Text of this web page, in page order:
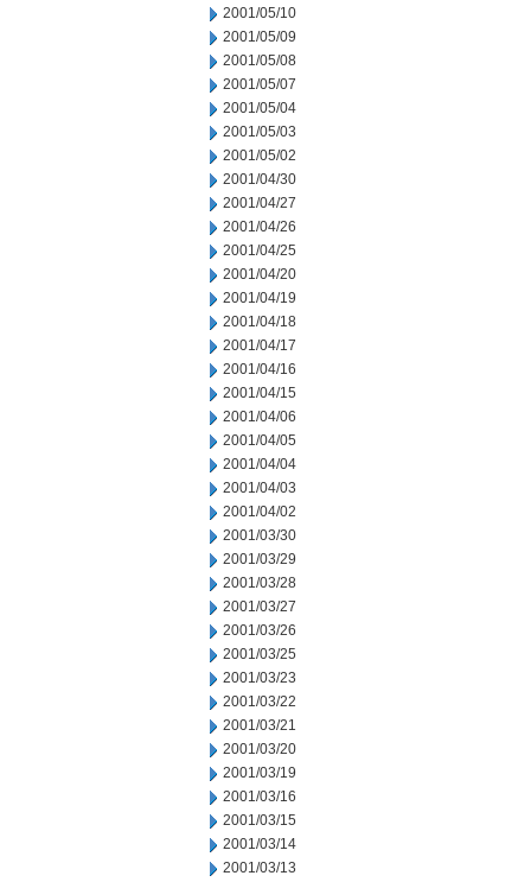
2001/05/10
2001/05/09
2001/05/08
2001/05/07
2001/05/04
2001/05/03
2001/05/02
2001/04/30
2001/04/27
2001/04/26
2001/04/25
2001/04/20
2001/04/19
2001/04/18
2001/04/17
2001/04/16
2001/04/15
2001/04/06
2001/04/05
2001/04/04
2001/04/03
2001/04/02
2001/03/30
2001/03/29
2001/03/28
2001/03/27
2001/03/26
2001/03/25
2001/03/23
2001/03/22
2001/03/21
2001/03/20
2001/03/19
2001/03/16
2001/03/15
2001/03/14
2001/03/13